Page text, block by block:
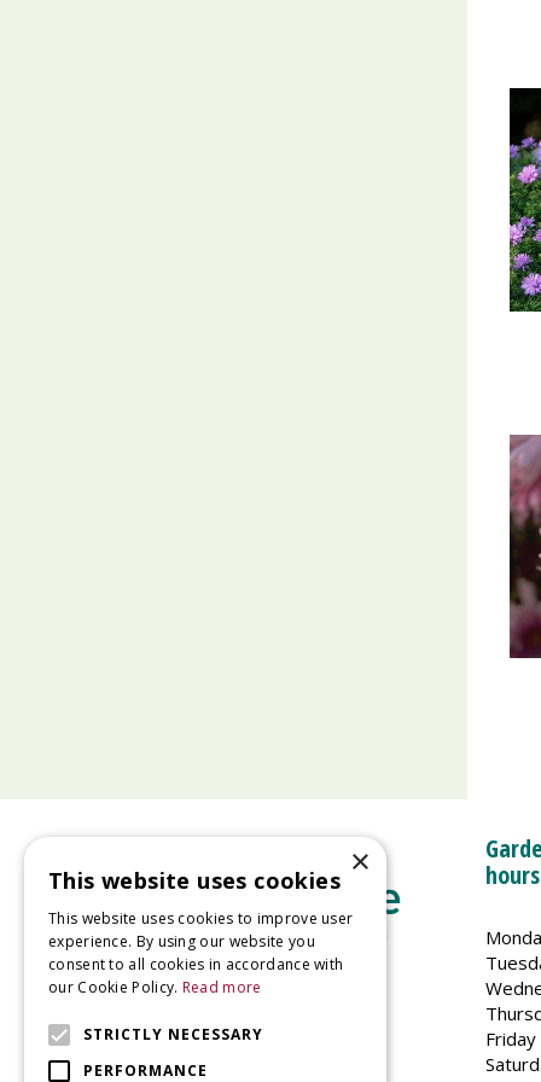
Glaston Road
Uppingham
Friday
×
This website uses cookies
This website uses cookies to improve user
experience. By using our website you
consent to all cookies in accordance with
our Cookie Policy. Read more
STRICTLY NECESSARY
PERFORMANCE